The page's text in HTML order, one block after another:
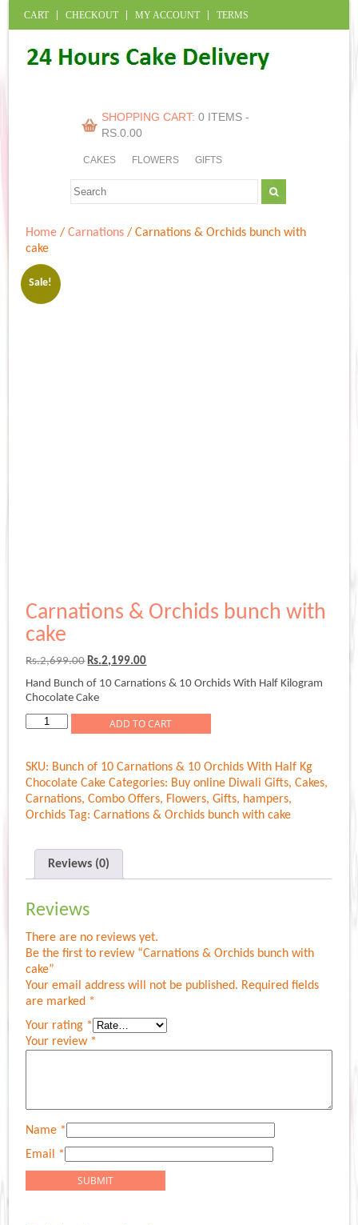
CART CHECKOUT MY ACCOUNT TERMS
SHOPPING CART: 0 ITEMS -
RS.0.00
CAKES FLOWERS GIFTS
Home /Carnations / Carnations & Orchids bunch with
cake
Sale!
Carnations & Orchids bunch with
cake
Rs.2,699.00 Original
was:
Rs.2,699.00.
Rs.2,199.00Current
is:
Hand Bunch of 10 Carnations & 10 Orchids With Half Kilogram
Chocolate Cake
Carnations
bunch
with
cake
quantity
ADD TO CART
SKU: Bunch of 10 Carnations & 10 Orchids With Half Kg
Chocolate Cake Categories: Buy online Diwali Gifts,Cakes,
Carnations,Combo Offers, Flowers,Gifts, hampers,
Orchids Tag:Carnations & Orchids bunch with cake
Reviews (0)
Reviews
There are no reviews yet.
Be the first to review “Carnations & Orchids bunch with
cake”
Your email address will not be published. Required fields
are marked *
Your rating *
Your review *
Name *
Email *